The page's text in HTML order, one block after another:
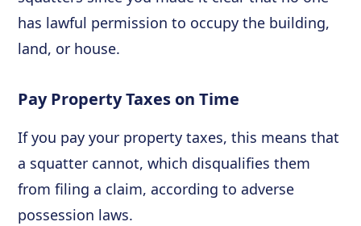
has lawful permission to occupy the building,
land, or house.
Pay Property Taxes on Time
If you pay your property taxes, this means that
a squatter cannot, which disqualifies them
from filing a claim, according to adverse
possession laws.